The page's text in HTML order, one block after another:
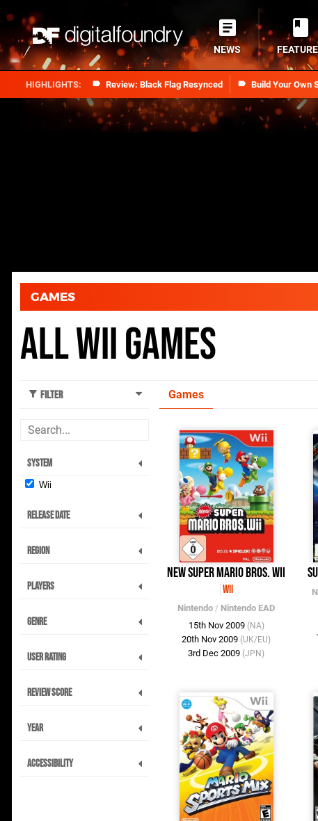
Review: Black Flag Resynced Build Your Own
NEWS
GAMES
All Wii Games
Filter
System
Wii
Release Date
Region
Players
Genre
User Rating
Review Score
Year
Accessibility
Games
New Super Mario Bros. Wii
Wii
Nintendo / Nintendo EAD
15th Nov 2009 (NA)
20th Nov 2009 (UK/EU)
3rd Dec 2009 (JPN)